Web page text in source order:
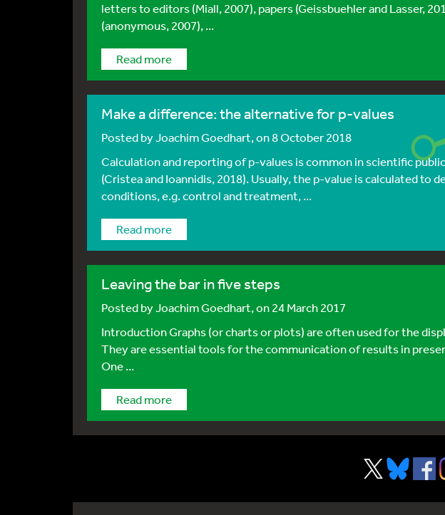
letters to editors (Miall, 2007), papers (Geissbuehler and Lasser,
(anonymous, 2007), ...
Read more
Make a difference: the alternative for p-values
Posted byJoachim Goedhart, on 8 October 2018
Calculation and reporting of p-values is common in scientific
(Cristea and Ioannidis, 2018). Usually, the p-value is calculated to
conditions, e.g. control and treatment, ...
Read more
Leaving the bar in five steps
Posted byJoachim Goedhart, on 24 March 2017
Introduction Graphs (or charts or plots) are often used for the
They are essential tools for the communication of results in
One ...
Read more